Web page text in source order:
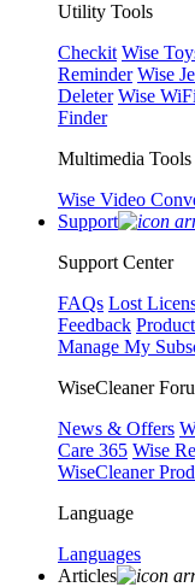
Utility Tools
Checkit Wise
Reminder Wise
Deleter Wise
Finder
Multimedia Tools
Wise Video
Support
Support Center
FAQs Lost
Feedback
Manage My
WiseCleaner
News & Offers
Care 365 Wise
WiseCleaner
Language
Languages
Articles